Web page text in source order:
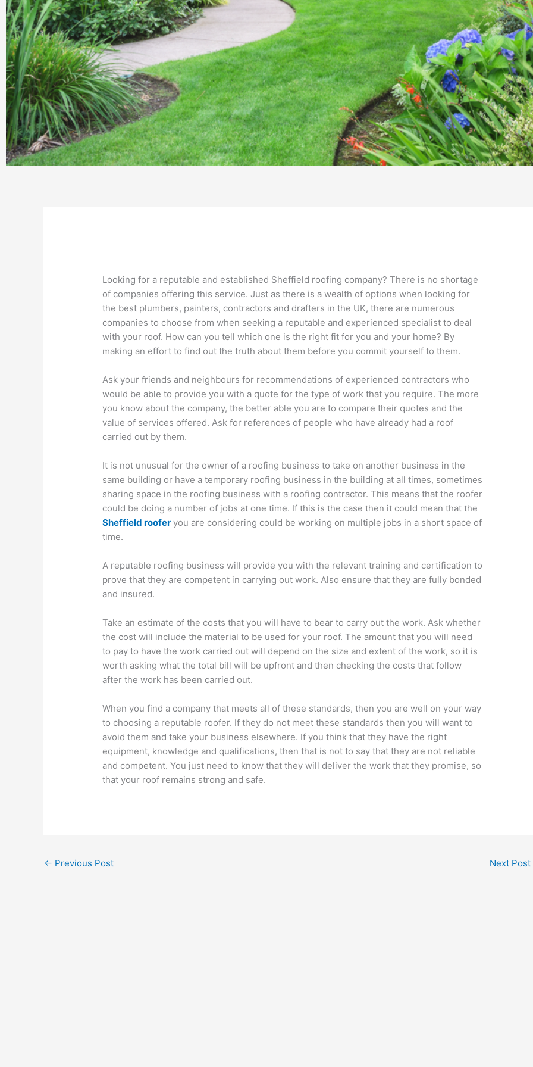
Looking for a reputable and established Sheffield roofing company? There is no shortage
of companies offering this service. Just as there is a wealth of options when looking for
the best plumbers, painters, contractors and drafters in the UK, there are numerous
companies to choose from when seeking a reputable and experienced specialist to deal
with your roof. How can you tell which one is the right fit for you and your home? By
making an effort to find out the truth about them before you commit yourself to them.
Ask your friends and neighbours for recommendations of experienced contractors who
would be able to provide you with a quote for the type of work that you require. The more
you know about the company, the better able you are to compare their quotes and the
value of services offered. Ask for references of people who have already had a roof
carried out by them.
It is not unusual for the owner of a roofing business to take on another business in the
same building or have a temporary roofing business in the building at all times, sometimes
sharing space in the roofing business with a roofing contractor. This means that the roofer
could be doing a number of jobs at one time. If this is the case then it could mean that the
Sheffield roofer you are considering could be working on multiple jobs in a short space of
time.
A reputable roofing business will provide you with the relevant training and certification to
prove that they are competent in carrying out work. Also ensure that they are fully bonded
and insured.
Take an estimate of the costs that you will have to bear to carry out the work. Ask whether
the cost will include the material to be used for your roof. The amount that you will need
to pay to have the work carried out will depend on the size and extent of the work, so it is
worth asking what the total bill will be upfront and then checking the costs that follow
after the work has been carried out.
When you find a company that meets all of these standards, then you are well on your way
to choosing a reputable roofer. If they do not meet these standards then you will want to
avoid them and take your business elsewhere. If you think that they have the right
equipment, knowledge and qualifications, then that is not to say that they are not reliable
and competent. You just need to know that they will deliver the work that they promise, so
that your roof remains strong and safe.
← Previous Post Next Post